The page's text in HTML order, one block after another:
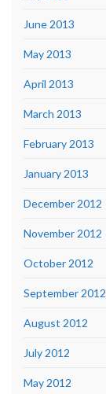
June 2013
May 2013
April 2013
March 2013
February 2013
January 2013
December 2012
November 2012
October 2012
September 2012
August 2012
July 2012
May 2012